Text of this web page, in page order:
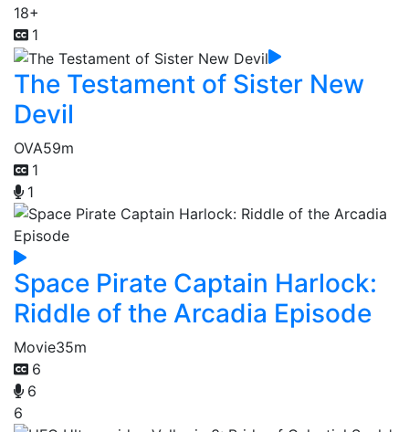
18+
1
The Testament of Sister New
Devil
OVA59m
1
1
Space Pirate Captain Harlock:
Riddle of the Arcadia Episode
Movie35m
6
6
6